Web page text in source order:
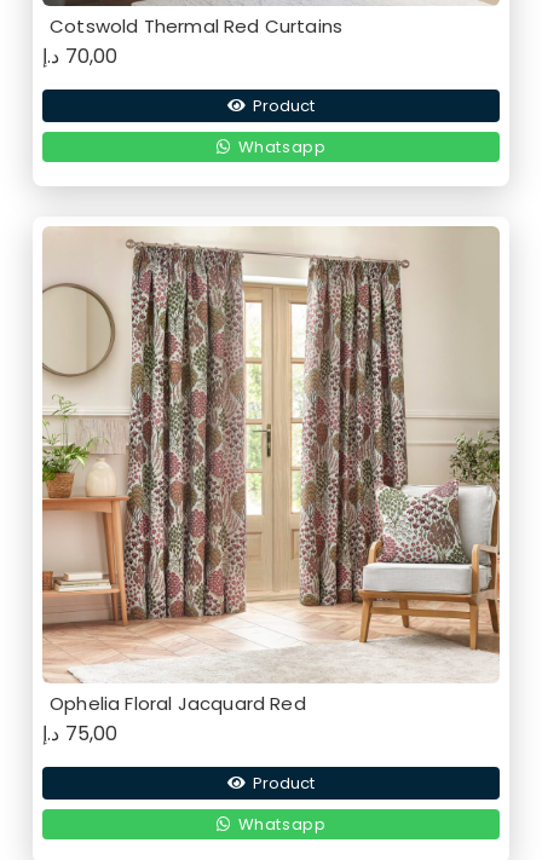
Cotswold Thermal Red Curtains
70,00 د.إ
Product
Whatsapp
Ophelia Floral Jacquard Red
75,00 د.إ
Product
Whatsapp